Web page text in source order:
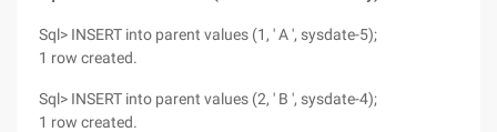
Sql> INSERT into parent values (1, ' A ', sysdate-5);
1 row created.
Sql> INSERT into parent values (2, ' B ', sysdate-4);
1 row created.